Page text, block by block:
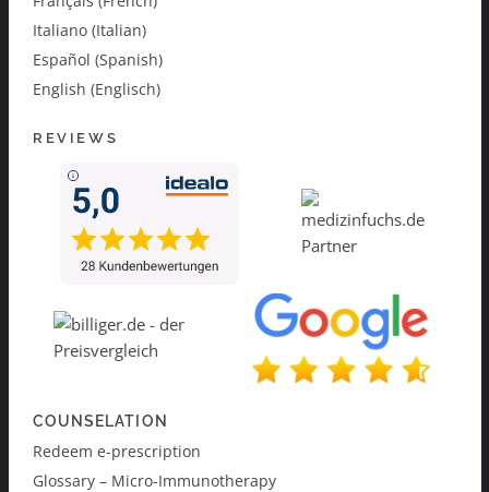
Italiano (Italian)
Español (Spanish)
English (Englisch)
REVIEWS
COUNSELATION
Redeem e-prescription
Glossary – Micro-Immunotherapy